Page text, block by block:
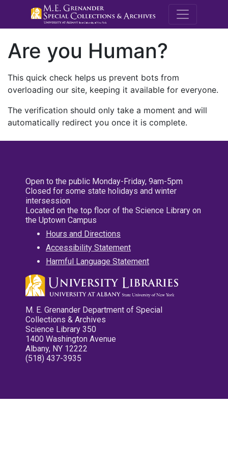
M.E.
Are you Human?
This quick check helps us prevent bots from
overloading our site, keeping it available for everyone.
The verification should only take a moment and will
automatically redirect you once it is complete.
Open to the public Monday-Friday, 9am-5pm
Closed for some state holidays and winter
intersession
Located on the top floor of the Science Library on
the Uptown Campus
Hours and Directions
Accessibility Statement
Harmful Language Statement
M. E. Grenander Department of Special
Collections & Archives
Science Library 350
1400 Washington Avenue
Albany, NY 12222
(518) 437-3935